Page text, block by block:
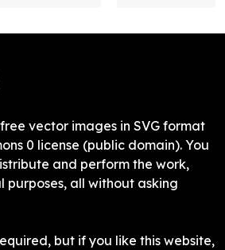
vector images in SVG format
0 license (public domain). You
and perform the work,
purposes, all without asking
but if you like this website,